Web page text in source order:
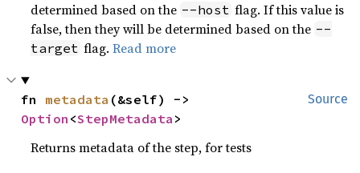
determined based on the --host flag. If this value is
false, then they will be determined based on the --
target flag.Read more
Source
fn metadata
Option <StepMetadata >
Returns metadata of the step, for tests